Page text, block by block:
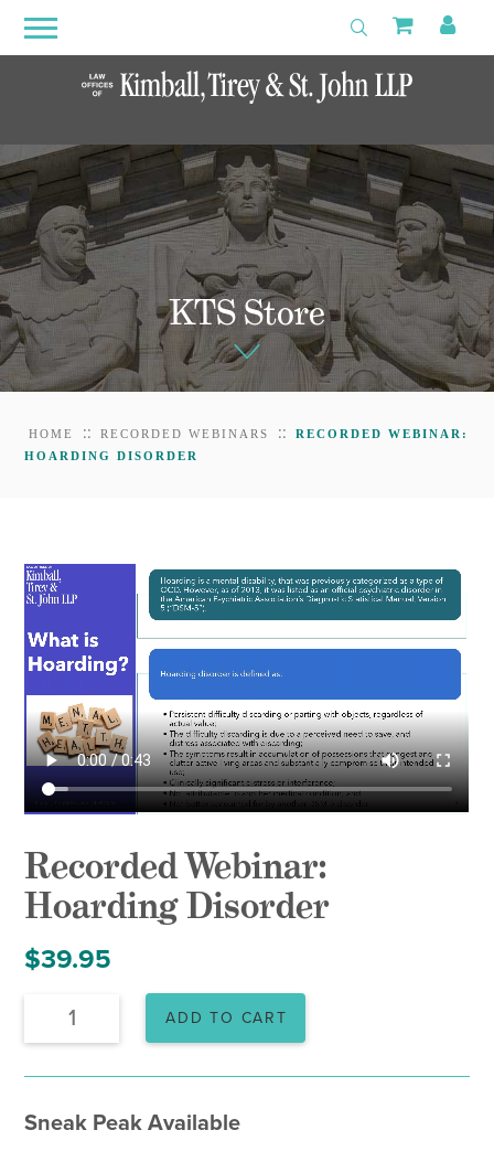
Open
Menu
Toggle SearchMy
KTS Store
HOME :: RECORDED WEBINARS ::
RECORDED WEBINAR:
HOARDING DISORDER
Recorded Webinar:
Hoarding Disorder
$39.95
Webinar:
Hoarding
ADD TO CART
Sneak Peak Available